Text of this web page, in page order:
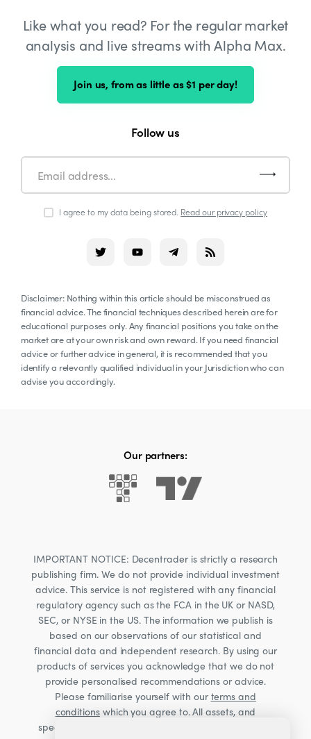
Like what you read? For the regular market
analysis and live streams with Alpha Max.
Join us, from as little as $1 per day!
Follow us
I agree to my data being stored. Read our privacy policy
Disclaimer: Nothing within this article should be misconstrued as
financial advice. The financial techniques described herein are for
educational purposes only. Any financial positions you take on the
market are at your own risk and own reward. If you need financial
advice or further advice in general, it is recommended that you
identify a relevantly qualified individual in your Jurisdiction who can
advise you accordingly.
Our partners:
IMPORTANT NOTICE: Decentrader is strictly a research
publishing firm. We do not provide individual investment
advice. This service is not registered with any financial
regulatory agency such as the FCA in the UK or NASD,
SEC, or NYSE in the US. The information we publish is
based on our observations of our statistical and
financial data and independent research. By using our
products of services you acknowledge that we do not
provide personalised recommendations or advice.
Please familiarise yourself with ourterms and
conditionswhich you agree to. All assets, and
specifically Cryptocurrencies, are volatile investments